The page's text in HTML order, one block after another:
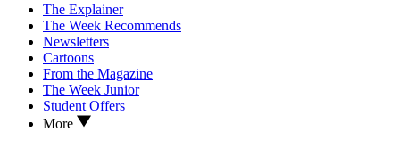
The Explainer
The Week Recommends
Newsletters
Cartoons
From the Magazine
The Week Junior
Student Offers
More